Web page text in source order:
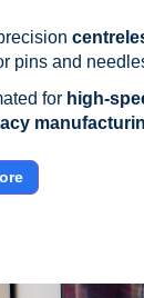
pins and
for high-